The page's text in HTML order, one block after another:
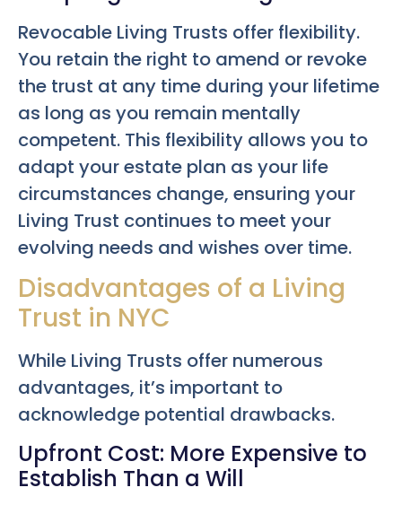
Revocable Living Trusts offer flexibility.
You retain the right to amend or revoke
the trust at any time during your lifetime
as long as you remain mentally
competent. This flexibility allows you to
adapt your estate plan as your life
circumstances change, ensuring your
Living Trust continues to meet your
evolving needs and wishes over time.
Disadvantages of a Living
Trust in NYC
While Living Trusts offer numerous
advantages, it’s important to
acknowledge potential drawbacks.
Upfront Cost: More Expensive to
Establish Than a Will